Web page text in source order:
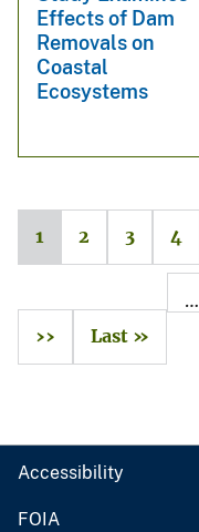
Effects of Dam
Removals on
Coastal
Ecosystems
1 2 3 4
…
››
Last »
Accessibility
FOIA